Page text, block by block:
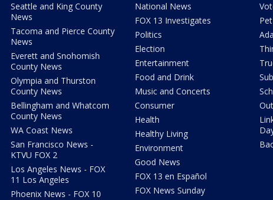
Seattle and King County
News
Tacoma and Pierce County
News
Everett and Snohomish
County News
Olympia and Thurston
County News
Bellingham and Whatcom
County News
WA Coast News
San Francisco News -
KTVU FOX 2
Los Angeles News - FOX
11 Los Angeles
Phoenix News - FOX 10
National News
FOX 13 Investigates
Politics
Election
Entertainment
Food and Drink
Music and Concerts
Consumer
Health
Healthy Living
Environment
Good News
FOX 13 en Español
FOX News Sunday